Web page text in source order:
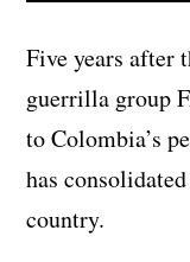
Five years after
guerrilla group
to Colombia’s
has
country.